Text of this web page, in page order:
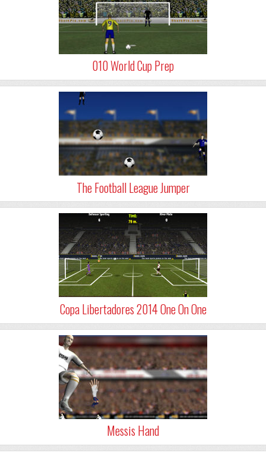
010 World Cup Prep
The Football League Jumper
Copa Libertadores 2014 One On One
Messis Hand